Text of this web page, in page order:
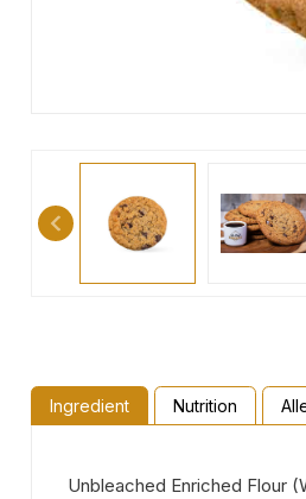
Ingredient Nutrition
Unbleached Enriched Flour